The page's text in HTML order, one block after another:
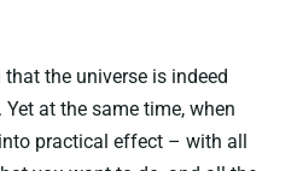
that the universe is indeed
at the same time, when
practical effect – with all